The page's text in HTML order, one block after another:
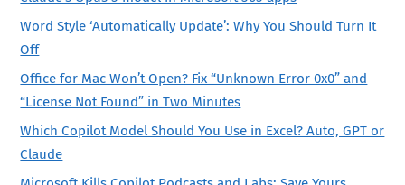
Word Style ‘Automatically Update’: Why You Should Turn It
Off
Office for Mac Won’t Open? Fix “Unknown Error 0x0” and
“License Not Found” in Two Minutes
Which Copilot Model Should You Use in Excel? Auto, GPT or
Claude